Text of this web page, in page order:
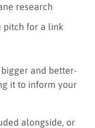
research
pitch for a link
and better-
it to inform your
alongside, or